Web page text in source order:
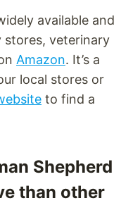
available and
stores, veterinary
Amazon. It’s a
local stores or
to find a
Shepherd
than other